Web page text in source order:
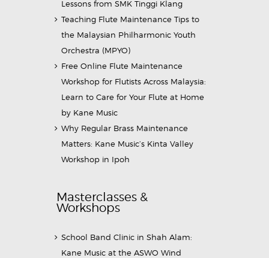
Lessons from SMK Tinggi Klang
Teaching Flute Maintenance Tips to
the Malaysian Philharmonic Youth
Orchestra (MPYO)
Free Online Flute Maintenance
Workshop for Flutists Across Malaysia:
Learn to Care for Your Flute at Home
by Kane Music
Why Regular Brass Maintenance
Matters: Kane Music’s Kinta Valley
Workshop in Ipoh
Masterclasses &
Workshops
School Band Clinic in Shah Alam:
Kane Music at the ASWO Wind